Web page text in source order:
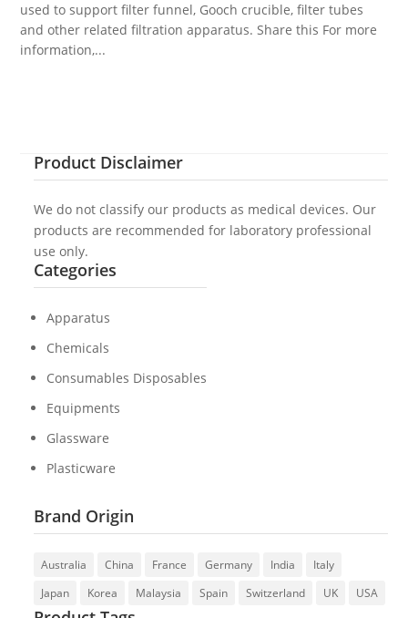
used to support filter funnel, Gooch crucible, filter tubes
and other related filtration apparatus. Share this For more
information,...
Product Disclaimer
We do not classify our products as medical devices. Our
products are recommended for laboratory professional
use only.
Categories
Apparatus
Chemicals
Consumables Disposables
Equipments
Glassware
Plasticware
Brand Origin
Australia China France Germany India
Italy
Japan
Korea Malaysia Spain Switzerland UK USA